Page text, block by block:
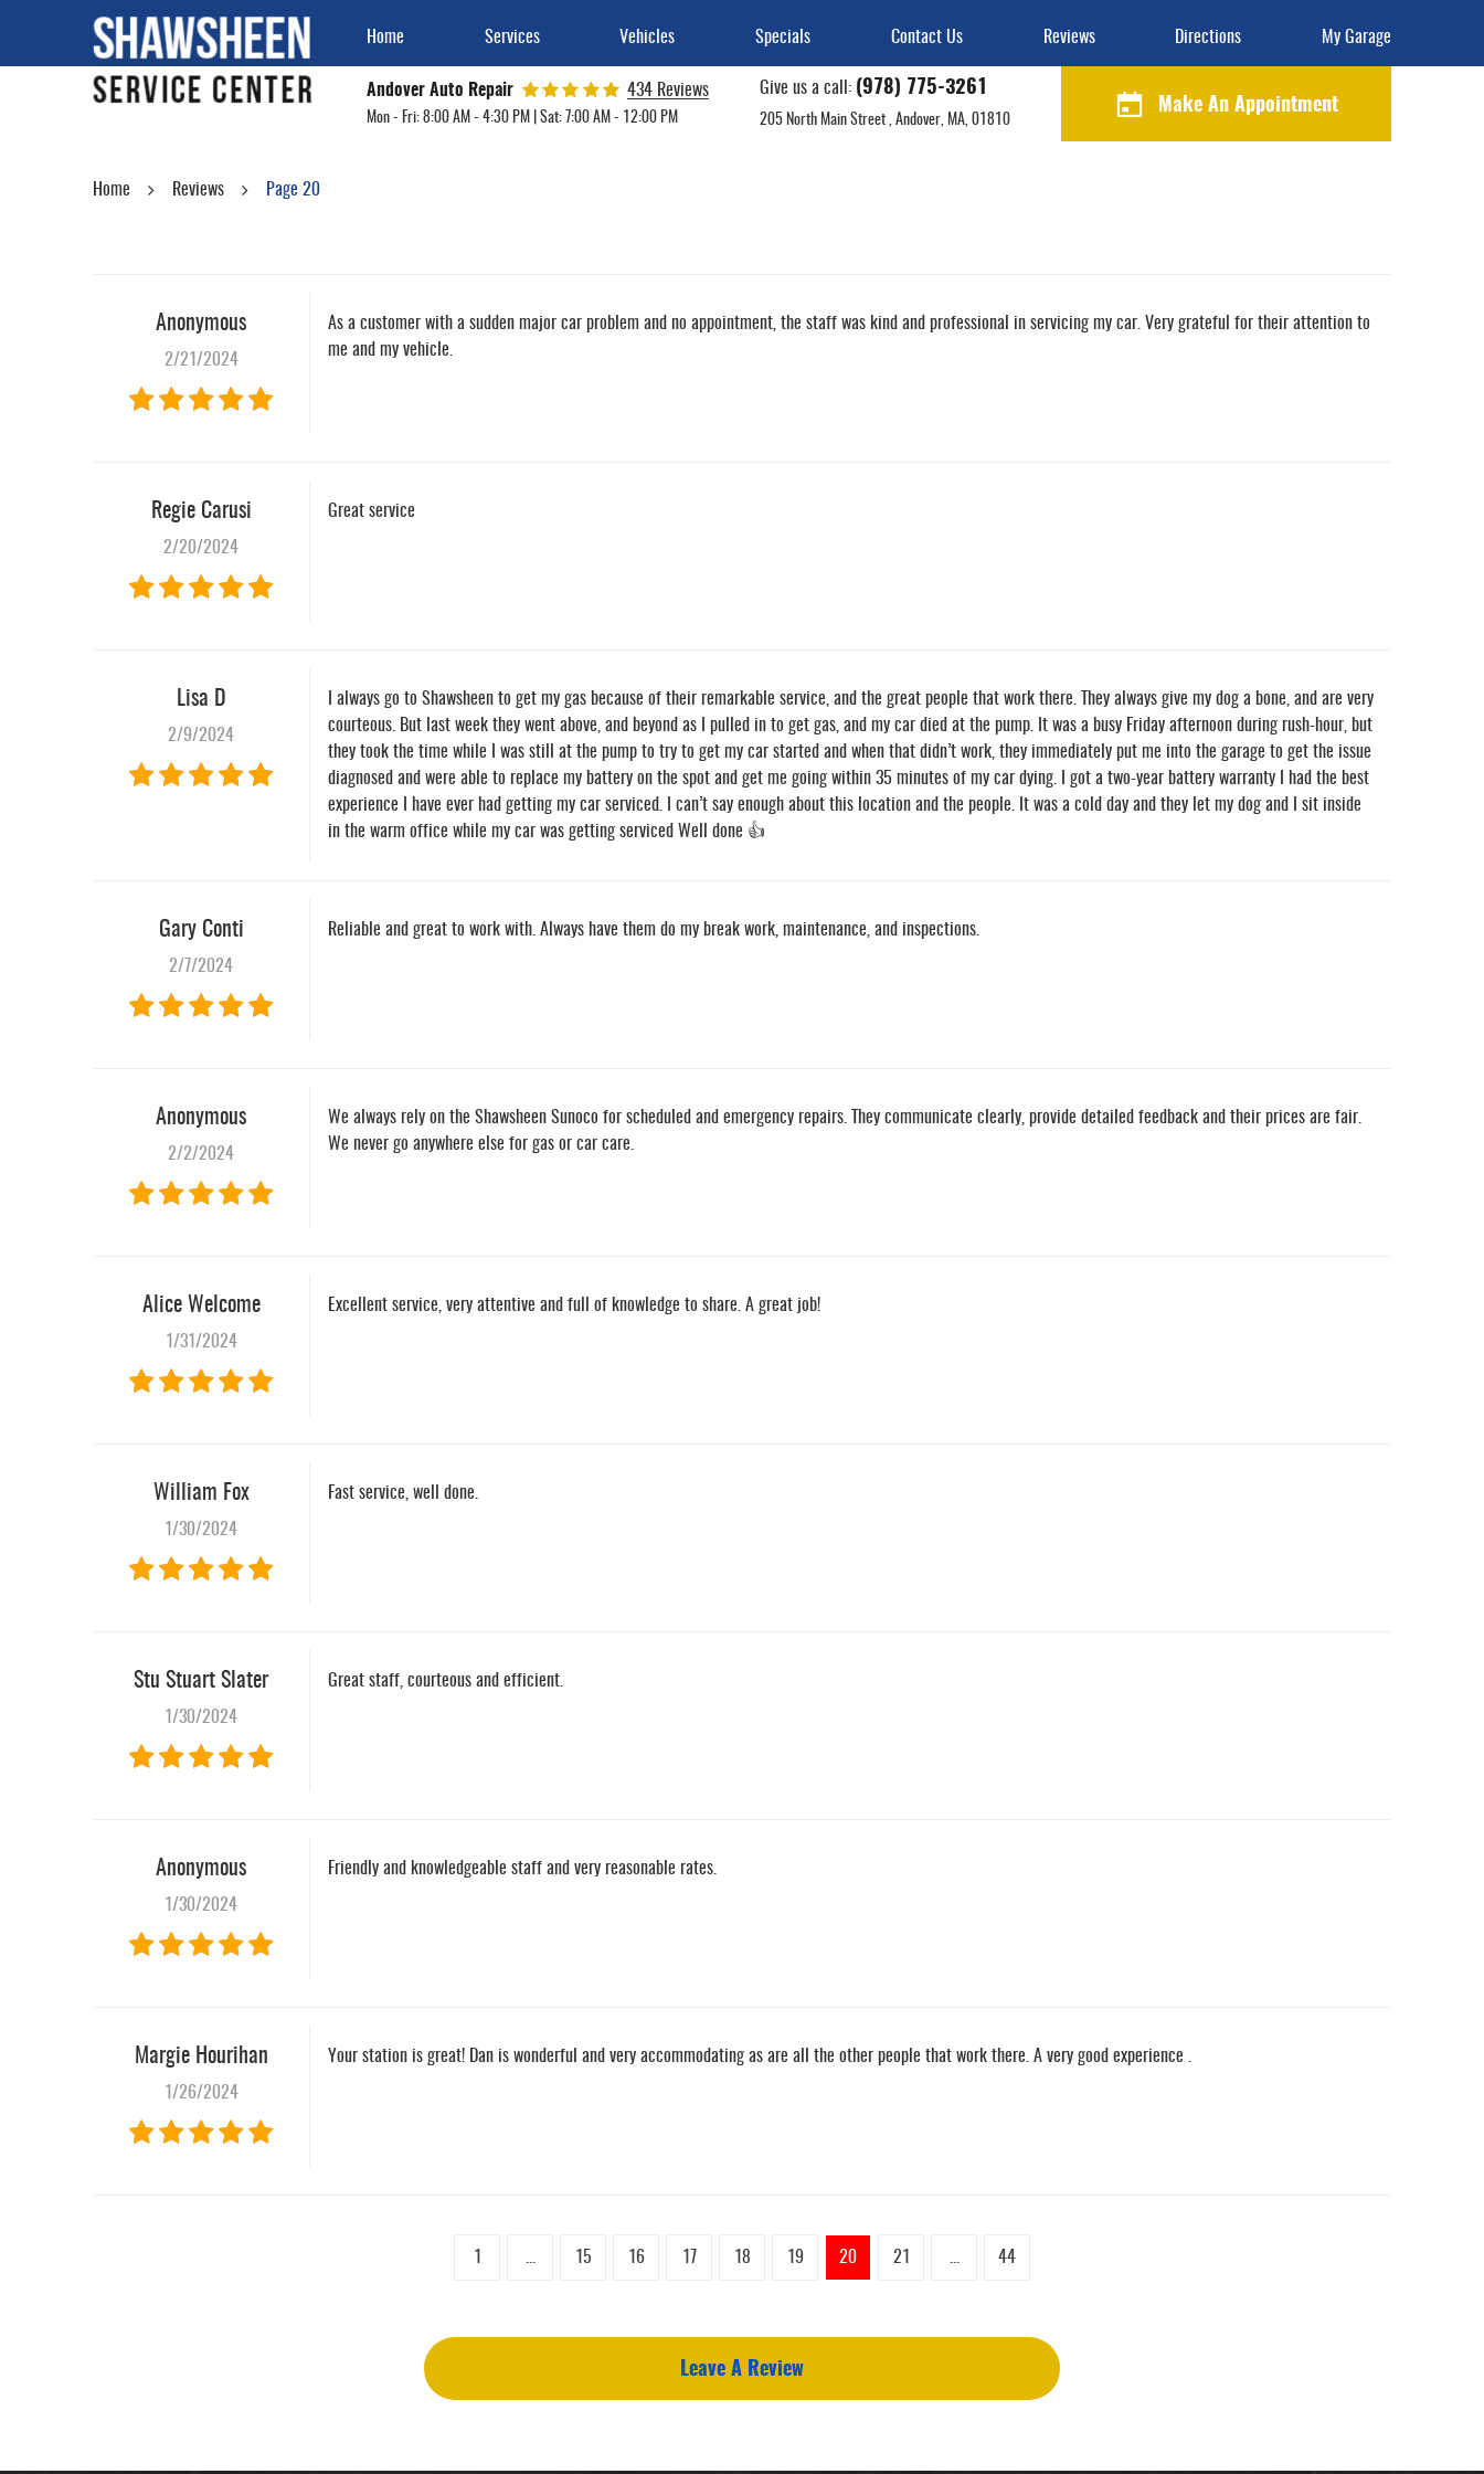
Home Services Vehicles Specials Contact Us Reviews Directions My Garage
Andover Auto Repair 434 Reviews
Mon - Fri: 8:00 AM - 4:30 PM | Sat: 7:00 AM - 12:00 PM
Give us a call: (978) 775-3261
205 North Main Street , Andover, MA, 01810
Make An Appointment
Home Reviews Page 20
Anonymous
2/21/2024
As a customer with a sudden major car problem and no appointment, the staff was kind and professional in servicing my car. Very grateful for their attention to
me and my vehicle.
Regie Carusi
2/20/2024
Great service
Lisa D
2/9/2024
I always go to Shawsheen to get my gas because of their remarkable service, and the great people that work there. They always give my dog a bone, and are very
courteous. But last week they went above, and beyond as I pulled in to get gas, and my car died at the pump. It was a busy Friday afternoon during rush-hour, but
they took the time while I was still at the pump to try to get my car started and when that didn’t work, they immediately put me into the garage to get the issue
diagnosed and were able to replace my battery on the spot and get me going within 35 minutes of my car dying. I got a two-year battery warranty I had the best
experience I have ever had getting my car serviced. I can’t say enough about this location and the people. It was a cold day and they let my dog and I sit inside
in the warm office while my car was getting serviced Well done 👍
Gary Conti
2/7/2024
Reliable and great to work with. Always have them do my break work, maintenance, and inspections.
Anonymous
2/2/2024
We always rely on the Shawsheen Sunoco for scheduled and emergency repairs. They communicate clearly, provide detailed feedback and their prices are fair.
We never go anywhere else for gas or car care.
Alice Welcome
1/31/2024
Excellent service, very attentive and full of knowledge to share. A great job!
William Fox
1/30/2024
Fast service, well done.
Stu Stuart Slater
1/30/2024
Great staff, courteous and efficient.
Anonymous
1/30/2024
Friendly and knowledgeable staff and very reasonable rates.
Margie Hourihan
1/26/2024
Your station is great! Dan is wonderful and very accommodating as are all the other people that work there. A very good experience .
1 15 16 17 18 19 20 21 44
Leave A Review